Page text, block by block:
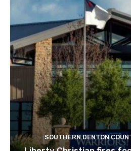
SOUTHERN DENTON